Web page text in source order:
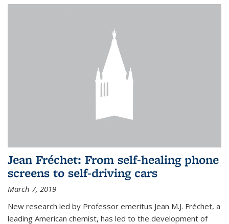
Jean Fréchet: From self-healing phone
screens to self-driving cars
March 7, 2019
New research led by Professor emeritus Jean M.J. Fréchet, a
leading American chemist, has led to the development of